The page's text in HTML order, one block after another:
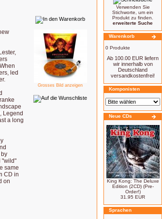
led
Legend
a long
"wild"
same
CD in
on
Grosses Bild anzeigen
Verwenden Sie
Stichworte, um ein
Produkt zu finden.
erweiterte Suche
Warenkorb
0 Produkte
Ab 100.00 EUR liefern
wir innerhalb von
Deutschland
versandkostenfrei!
Komponisten
Neue CDs
King Kong: The Deluxe
Edition (2CD) (Pre-
Order!)
31.95 EUR
Sprachen